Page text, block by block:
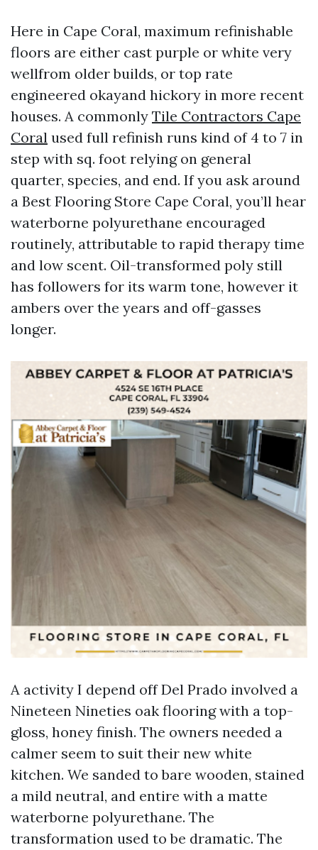
Here in Cape Coral, maximum refinishable
floors are either cast purple or white very
wellfrom older builds, or top rate
engineered okayand hickory in more recent
houses. A commonly Tile Contractors Cape
Coral used full refinish runs kind of 4 to 7 in
step with sq. foot relying on general
quarter, species, and end. If you ask around
a Best Flooring Store Cape Coral, you’ll hear
waterborne polyurethane encouraged
routinely, attributable to rapid therapy time
and low scent. Oil-transformed poly still
has followers for its warm tone, however it
ambers over the years and off-gasses
longer.
A activity I depend off Del Prado involved a
Nineteen Nineties oak flooring with a top-
gloss, honey finish. The owners needed a
calmer seem to suit their new white
kitchen. We sanded to bare wooden, stained
a mild neutral, and entire with a matte
waterborne polyurethane. The
transformation used to be dramatic. The